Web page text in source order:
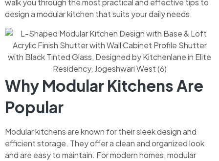
walk you through the most practical and effective tips to
design a modular kitchen that suits your daily needs.
Why Modular Kitchens Are
Popular
Modular kitchens are known for their sleek design and
efficient storage. They offer a clean and organized look
and are easy to maintain. For modern homes, modular